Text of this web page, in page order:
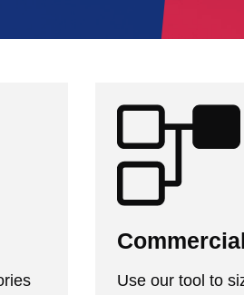
Use our tool to